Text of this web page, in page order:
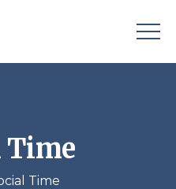
Time
Time